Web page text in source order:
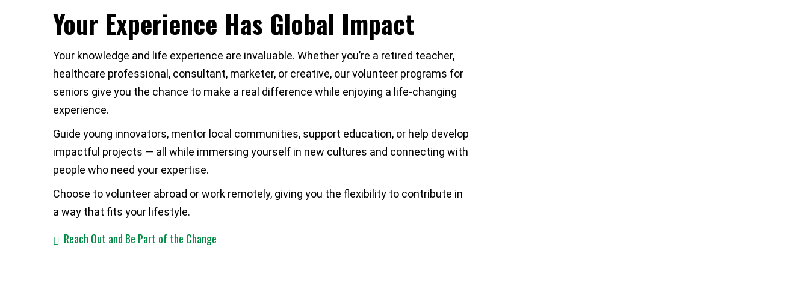
Your Experience Has Global Impact
Your knowledge and life experience are invaluable. Whether you’re a retired teacher,
healthcare professional, consultant, marketer, or creative, our volunteer programs for
seniors give you the chance to make a real difference while enjoying a life-changing
experience.
Guide young innovators, mentor local communities, support education, or help develop
impactful projects — all while immersing yourself in new cultures and connecting with
people who need your expertise.
Choose to volunteer abroad or work remotely, giving you the flexibility to contribute in
a way that fits your lifestyle.
Reach Out and Be Part of the Change